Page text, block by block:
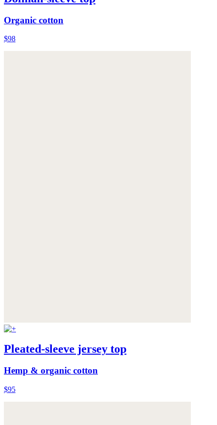
Organic cotton
$98
Pleated-sleeve jersey top
Hemp & organic cotton
$95